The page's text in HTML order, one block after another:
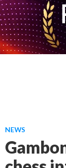
NEWS